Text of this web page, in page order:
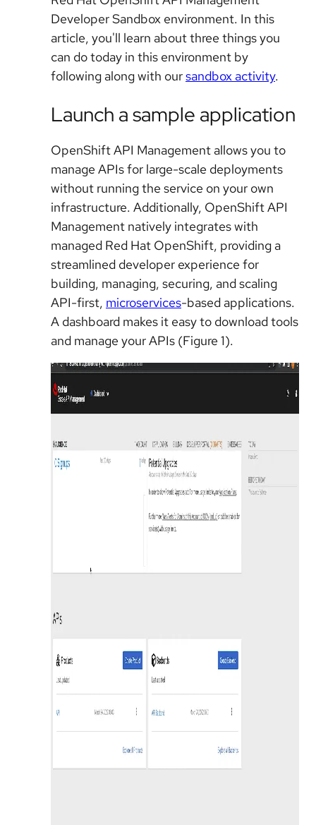
Developer Sandbox environment. In this
article, you'll learn about three things you
can do today in this environment by
following along with oursandbox activity.
Launch a sample application
OpenShift API Management allows you to
manage APIs for large-scale deployments
without running the service on your own
infrastructure. Additionally, OpenShift API
Management natively integrates with
managed Red Hat OpenShift, providing a
streamlined developer experience for
building, managing, securing, and scaling
API-first, microservices-based applications.
A dashboard makes it easy to download tools
and manage your APIs (Figure 1).